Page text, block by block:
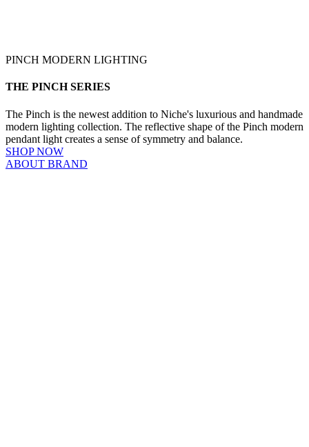
PINCH MODERN LIGHTING
THE PINCH SERIES
The Pinch is the newest addition to Niche's luxurious and handmade
modern lighting collection. The reflective shape of the Pinch modern
pendant light creates a sense of symmetry and balance.
SHOP NOW
ABOUT BRAND